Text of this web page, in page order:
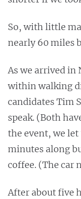
So, with little
nearly 60 miles
As we arrived in
within walking
candidates Tim
speak. (Both
the event, we let
minutes along
coffee. (The car
After about five